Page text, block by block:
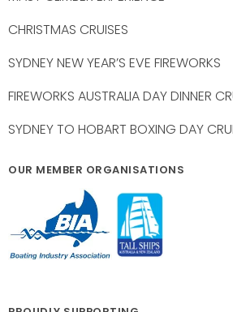
CHRISTMAS CRUISES
SYDNEY NEW YEAR’S EVE FIREWORKS
FIREWORKS AUSTRALIA DAY DINNER
SYDNEY TO HOBART BOXING DAY
OUR MEMBER ORGANISATIONS